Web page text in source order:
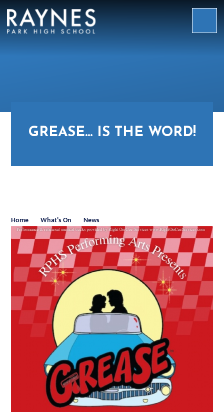
Raynes
GREASE... IS THE WORD!
Home What's On News